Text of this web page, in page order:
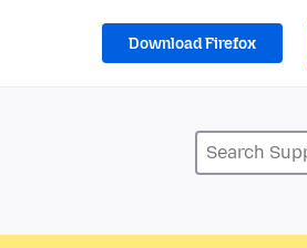
Download Firefox